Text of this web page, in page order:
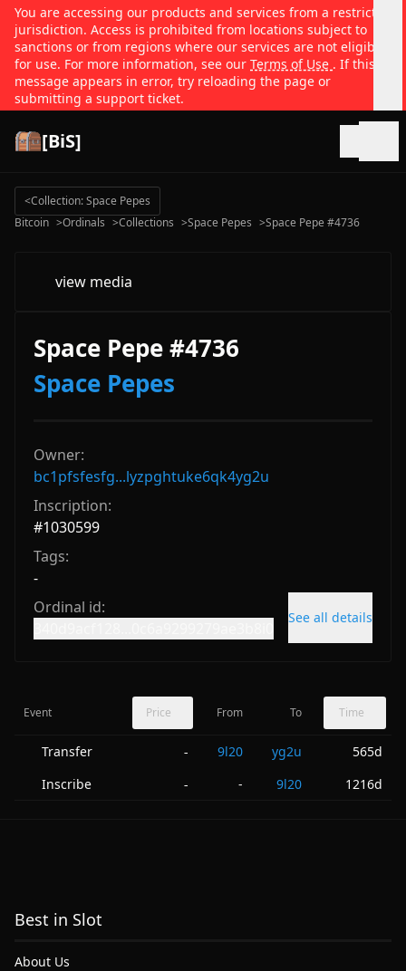
You are accessing our products and services from a restricted
jurisdiction. Access is prohibited from locations subject to
sanctions or from regions where our services are not eligible
for use. For more information, see our Terms of Use . If this
message appears in error, try reloading the page or
submitting a support ticket.
[BiS]
<Collection: Space Pepes
Bitcoin >Ordinals >Collections >Space Pepes >Space Pepe #4736
view media
Space Pepe #4736
Space Pepes
Owner:
bc1pfsfesfg...lyzpghtuke6qk4yg2u
Inscription:
#1030599
Tags:
-
Ordinal id:
See all details
Event Price From To Time
Transfer - 9l20 yg2u
565d
Inscribe
- - 9l20 1216d
Best in Slot
About Us